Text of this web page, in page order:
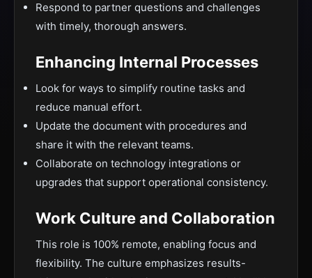
Respond to partner questions and challenges
with timely, thorough answers.
Enhancing Internal Processes
Look for ways to simplify routine tasks and
reduce manual effort.
Update the document with procedures and
share it with the relevant teams.
Collaborate on technology integrations or
upgrades that support operational consistency.
Work Culture and Collaboration
This role is 100% remote, enabling focus and
flexibility. The culture emphasizes results-